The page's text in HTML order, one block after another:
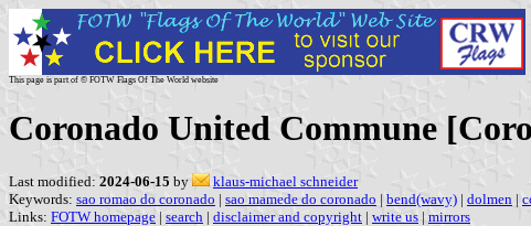
This page is part of © FOTW Flags Of The World website
Coronado United Commune
Last modified: 2024-06-15 by
klaus-michael schneider
Keywords: sao romao do coronado | sao mamede do coronado | bend(wavy) | dolmen |
Links: FOTW homepage | search | disclaimer and copyright | write us | mirrors